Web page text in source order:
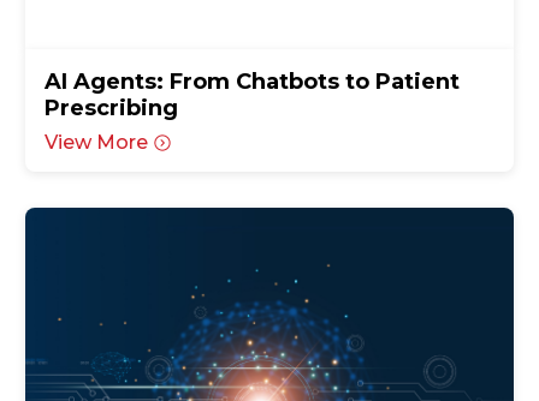
AI Agents: From Chatbots to Patient
Prescribing
View More